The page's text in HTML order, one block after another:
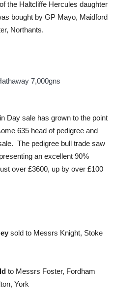
the Haltcliffe Hercules daughter
bought by GP Mayo, Maidford
Northants.
Day sale has grown to the point
635 head of pedigree and
The pedigree bull trade saw
an excellent 90%
over £3600, up by over £100
sold to Messrs Knight, Stoke
to Messrs Foster, Fordham
York